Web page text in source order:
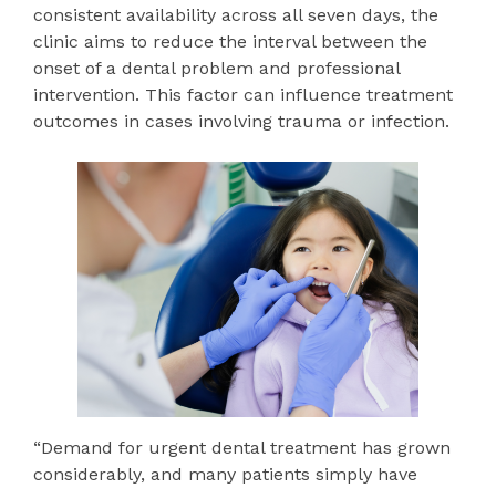
consistent availability across all seven days, the
clinic aims to reduce the interval between the
onset of a dental problem and professional
intervention. This factor can influence treatment
outcomes in cases involving trauma or infection.
“Demand for urgent dental treatment has grown
considerably, and many patients simply have